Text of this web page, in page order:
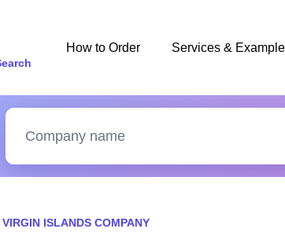
How to Order Services &
ISLANDS COMPANY